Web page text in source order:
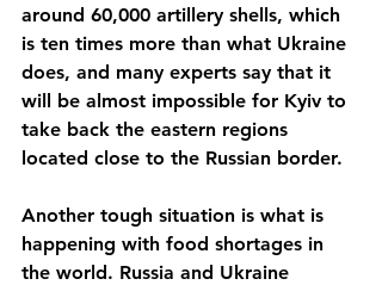
around 60,000 artillery shells, which
is ten times more than what Ukraine
does, and many experts say that it
will be almost impossible for Kyiv to
take back the eastern regions
located close to the Russian border.
Another tough situation is what is
happening with food shortages in
the world. Russia and Ukraine